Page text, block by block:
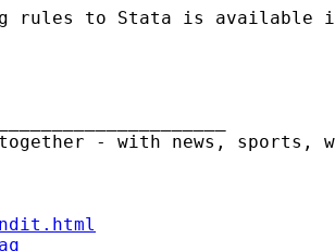
rules to Stata is available
- with news, sports,